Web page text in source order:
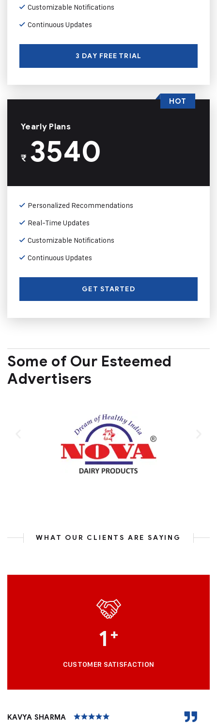
Customizable Notifications
Continuous Updates
3 DAY FREE TRIAL
Yearly Plans
₹3540
Personalized Recommendations
Real-Time Updates
Customizable Notifications
Continuous Updates
GET STARTED
HOT
Some of Our Esteemed
Advertisers
WHAT OUR CLIENTS ARE SAYING
1 +
CUSTOMER SATISFACTION
KAVYA SHARMA